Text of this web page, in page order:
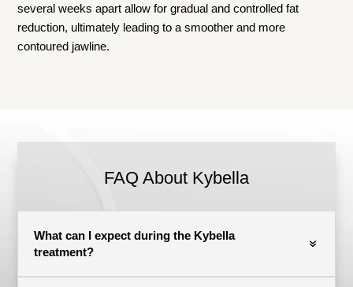
several weeks apart allow for gradual and controlled fat
reduction, ultimately leading to a smoother and more
contoured jawline.
FAQ About Kybella
What can I expect during the Kybella
treatment?